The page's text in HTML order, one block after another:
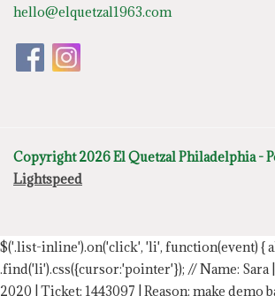
hello@elquetzal1963.com
Copyright 2026 El Quetzal Philadelphia -
Lightspeed
$('.list-inline').on('click', 'li', function(event) {
.find('li').css({cursor:'pointer'}); // Name: Sara
2020 | Ticket: 1443097 | Reason: make demo